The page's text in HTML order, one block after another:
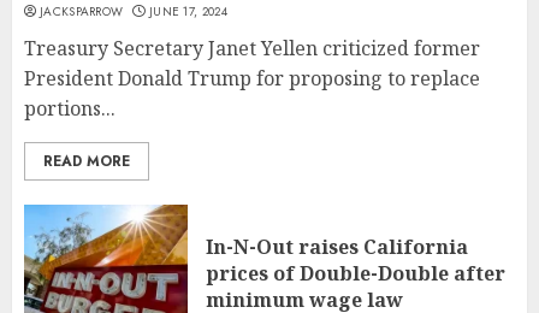
JACKSPARROW JUNE 17, 2024
Treasury Secretary Janet Yellen criticized former
President Donald Trump for proposing to replace
portions...
READ MORE
In-N-Out raises California
prices of Double-Double after
minimum wage law